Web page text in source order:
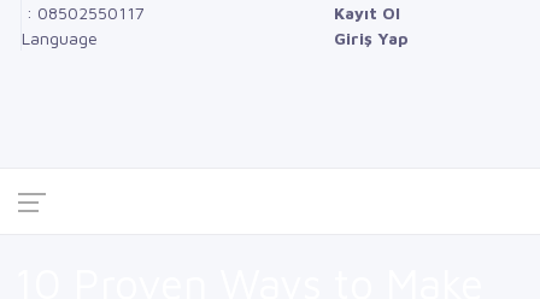
: 08502550117
Language
Kayıt Ol
Giriş Yap